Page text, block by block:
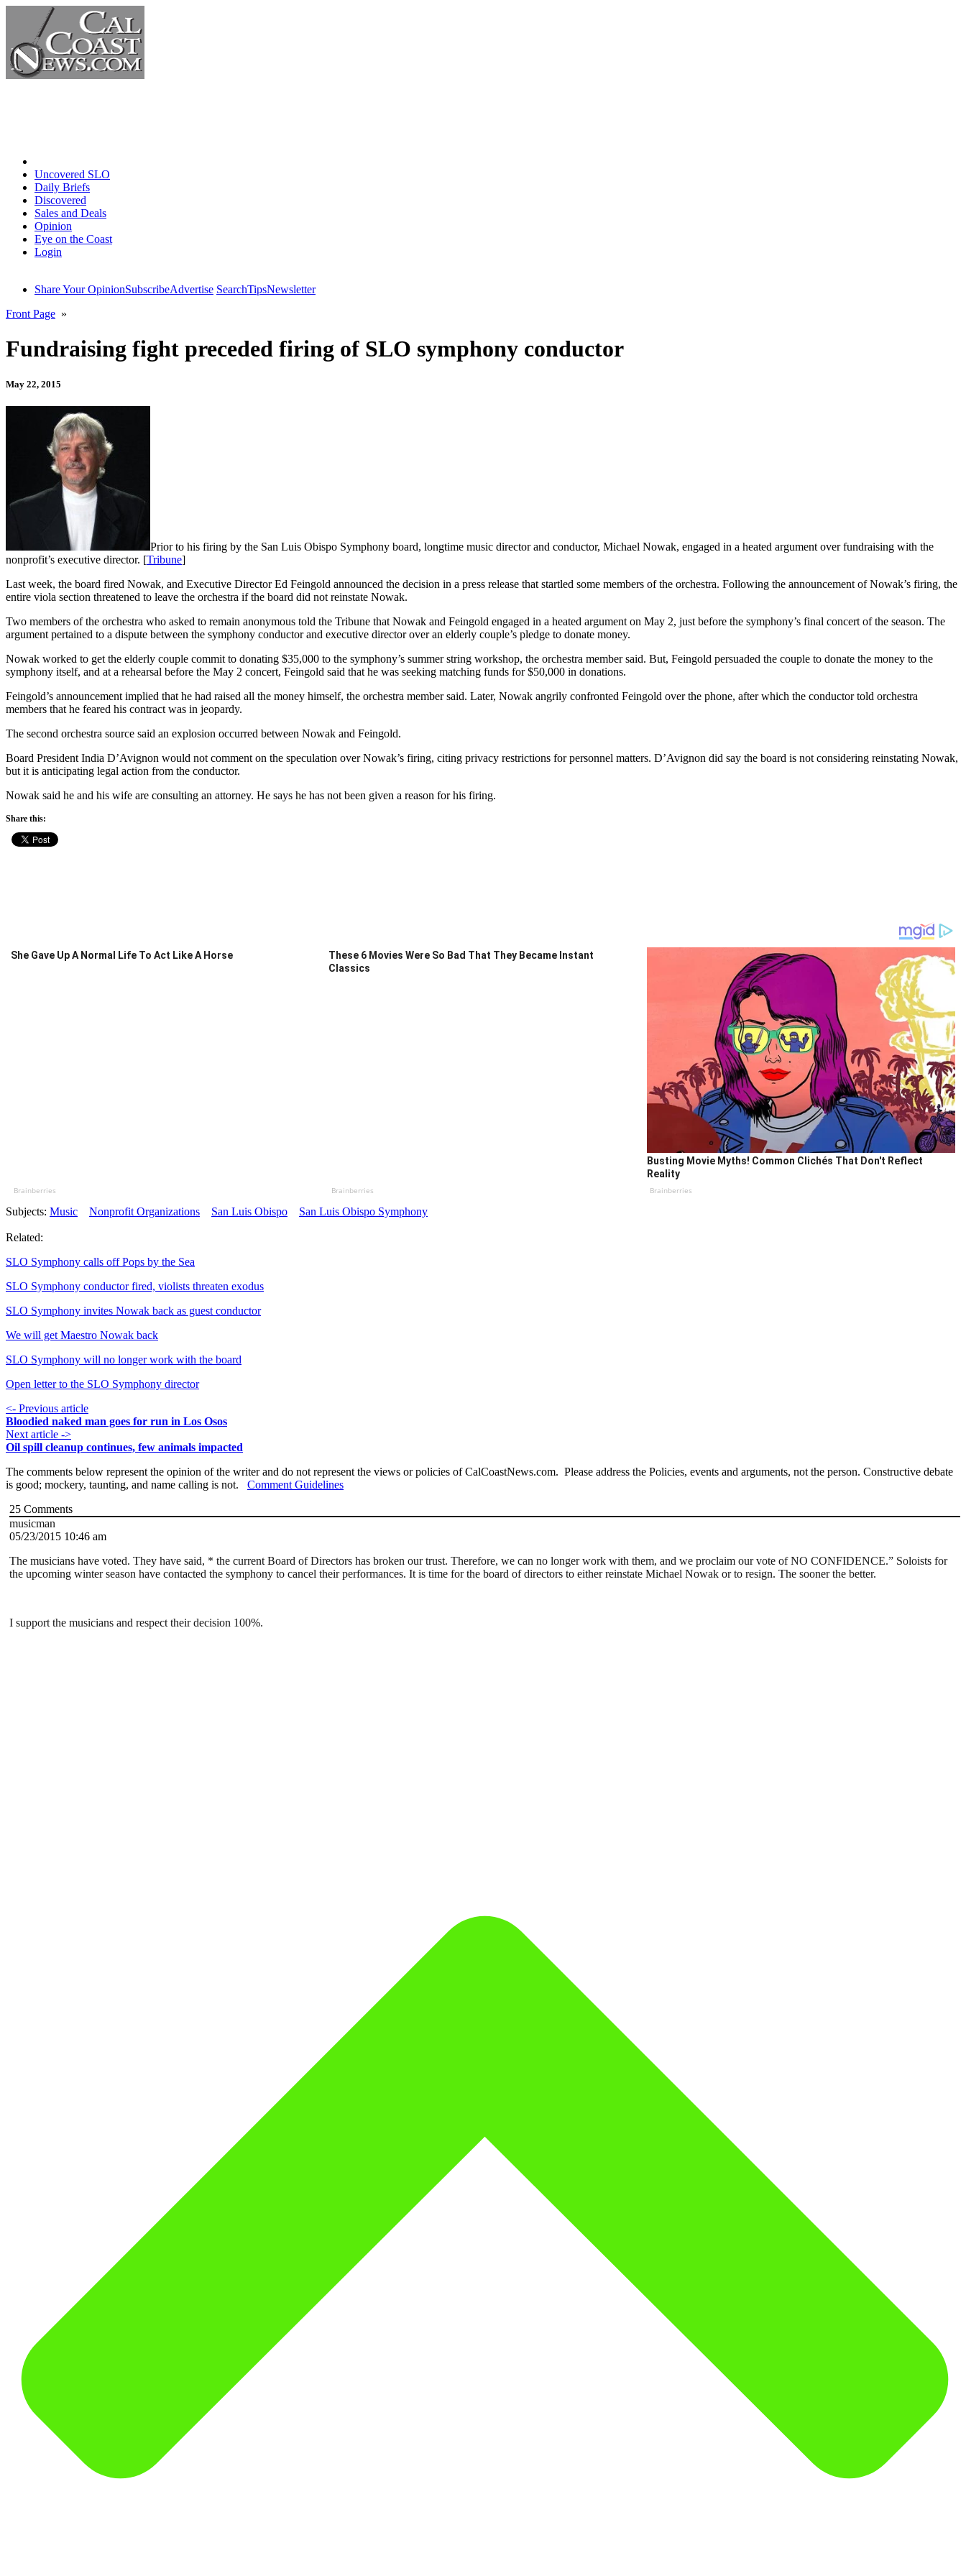
Uncovered SLO
Daily Briefs
Discovered
Sales and Deals
Opinion
Eye on the Coast
Login
Share Your OpinionSubscribeAdvertise SearchTipsNewsletter
Front Page »
Fundraising fight preceded firing of SLO symphony conductor
May 22, 2015
Prior to his firing by the San Luis Obispo Symphony board, longtime music director and conductor, Michael Nowak, engaged in a heated argument over fundraising with the
nonprofit’s executive director. [Tribune]
Last week, the board fired Nowak, and Executive Director Ed Feingold announced the decision in a press release that startled some members of the orchestra. Following the announcement of Nowak’s firing, the
entire viola section threatened to leave the orchestra if the board did not reinstate Nowak.
Two members of the orchestra who asked to remain anonymous told the Tribune that Nowak and Feingold engaged in a heated argument on May 2, just before the symphony’s final concert of the season. The
argument pertained to a dispute between the symphony conductor and executive director over an elderly couple’s pledge to donate money.
Nowak worked to get the elderly couple commit to donating $35,000 to the symphony’s summer string workshop, the orchestra member said. But, Feingold persuaded the couple to donate the money to the
symphony itself, and at a rehearsal before the May 2 concert, Feingold said that he was seeking matching funds for $50,000 in donations.
Feingold’s announcement implied that he had raised all the money himself, the orchestra member said. Later, Nowak angrily confronted Feingold over the phone, after which the conductor told orchestra
members that he feared his contract was in jeopardy.
The second orchestra source said an explosion occurred between Nowak and Feingold.
Board President India D’Avignon would not comment on the speculation over Nowak’s firing, citing privacy restrictions for personnel matters. D’Avignon did say the board is not considering reinstating Nowak,
but it is anticipating legal action from the conductor.
Nowak said he and his wife are consulting an attorney. He says he has not been given a reason for his firing.
Share this:
She Gave Up A Normal Life To Act Like A Horse
Brainberries
These 6 Movies Were So Bad That They Became Instant
Classics
Brainberries
Busting Movie Myths! Common Clichés That Don't Reflect
Reality
Brainberries
Subjects: Music Nonprofit Organizations San Luis Obispo San Luis Obispo Symphony
Related:
SLO Symphony calls off Pops by the Sea
SLO Symphony conductor fired, violists threaten exodus
SLO Symphony invites Nowak back as guest conductor
We will get Maestro Nowak back
SLO Symphony will no longer work with the board
Open letter to the SLO Symphony director
<- Previous article
Bloodied naked man goes for run in Los Osos
Next article ->
Oil spill cleanup continues, few animals impacted
The comments below represent the opinion of the writer and do not represent the views or policies of CalCoastNews.com. Please address the Policies, events and arguments, not the person. Constructive debate
is good; mockery, taunting, and name calling is not. Comment Guidelines
25 Comments
musicman
05/23/2015 10:46 am
The musicians have voted. They have said, * the current Board of Directors has broken our trust. Therefore, we can no longer work with them, and we proclaim our vote of NO CONFIDENCE.” Soloists for
the upcoming winter season have contacted the symphony to cancel their performances. It is time for the board of directors to either reinstate Michael Nowak or to resign. The sooner the better.
I support the musicians and respect their decision 100%.